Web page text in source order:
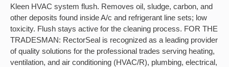
Kleen HVAC system flush. Removes oil, sludge, carbon, and
other deposits found inside A/c and refrigerant line sets; low
toxicity. Flush stays active for the cleaning process. FOR THE
TRADESMAN: RectorSeal is recognized as a leading provider
of quality solutions for the professional trades serving heating,
ventilation, and air conditioning (HVAC/R), plumbing, electrical,